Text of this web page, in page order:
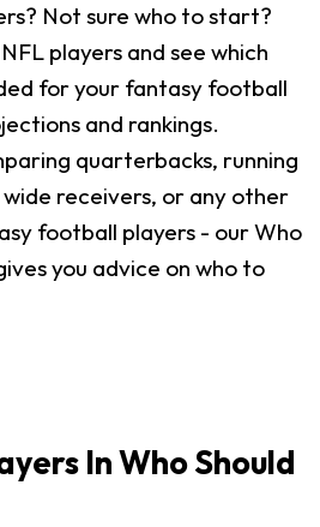
Not sure who to start?
players and see which
for your fantasy football
and rankings.
quarterbacks, running
receivers, or any other
football players - our Who
you advice on who to
In Who Should